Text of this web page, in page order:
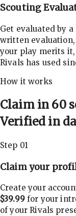
Scouting
Get evaluated by
written
your play merits
Rivals has used
How it works
Claim in 60
Verified in
Step 01
Claim your
Create your
$39.99for your
of your Rivals